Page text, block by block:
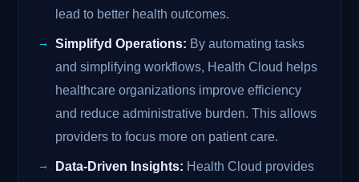
lead to better health outcomes.
Simplifyd Operations: By automating tasks
and simplifying workflows, Health Cloud helps
healthcare organizations improve efficiency
and reduce administrative burden. This allows
providers to focus more on patient care.
Data-Driven Insights: Health Cloud provides